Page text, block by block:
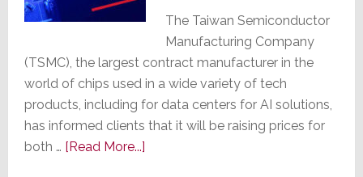
Provider
Two
Luxury
Residential
Complexes
The Taiwan Semiconductor
Manufacturing Company
(TSMC), the largest contract manufacturer in the
world of chips used in a wide variety of tech
products, including for data centers for AI solutions,
has informed clients that it will be raising prices for
both … [Read More...]about